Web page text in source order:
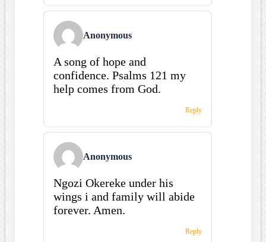
Anonymous
A song of hope and
confidence. Psalms 121 my
help comes from God.
Reply
Anonymous
Ngozi Okereke under his
wings i and family will abide
forever. Amen.
Reply